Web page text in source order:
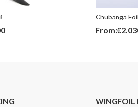
Chubanga
From:€
WINGFOIL